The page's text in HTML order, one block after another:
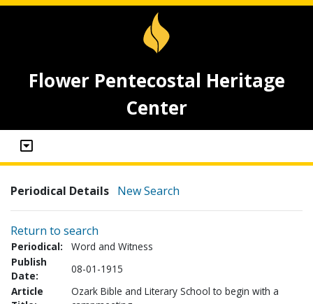
Flower Pentecostal Heritage
Center
Periodical Details New Search
Return to search
Periodical:
Word and Witness
Publish
Date:
08-01-1915
Article
Ozark Bible and Literary School to begin with a